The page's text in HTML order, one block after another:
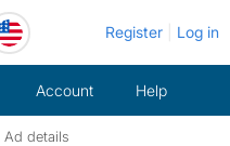
Register Log in
Account Help
Ad details